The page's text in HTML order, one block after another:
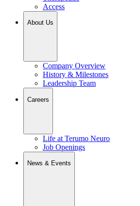
Access
About Us
Company Overview
History & Milestones
Leadership Team
Careers
Life at Terumo Neuro
Job Openings
News & Events